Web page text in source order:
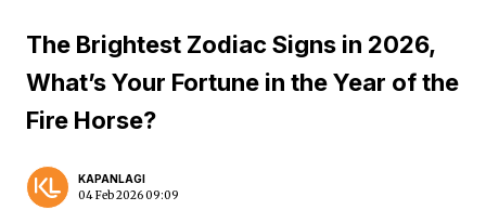
The Brightest Zodiac Signs in 2026,
What’s Your Fortune in the Year of the
Fire Horse?
KAPANLAGI
04 Feb 2026 09:09